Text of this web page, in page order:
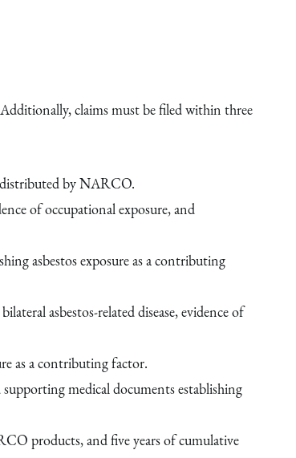
claims must be filed within three
distributed by NARCO.
of occupational exposure, and
asbestos exposure as a contributing
asbestos-related disease, evidence of
as a contributing factor.
medical documents establishing
products, and five years of cumulative